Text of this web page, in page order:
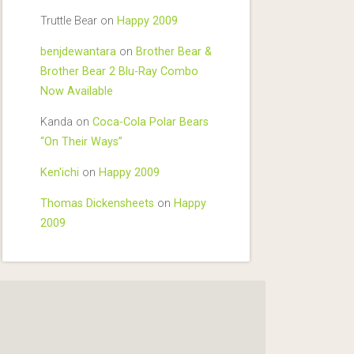
Truttle Bearon Happy 2009
benjdewantaraon Brother Bear &
Brother Bear 2 Blu-Ray Combo
Now Available
Kanda on Coca-Cola Polar Bears
“On Their Ways”
Ken'ichi on Happy 2009
Thomas Dickensheets on Happy
2009